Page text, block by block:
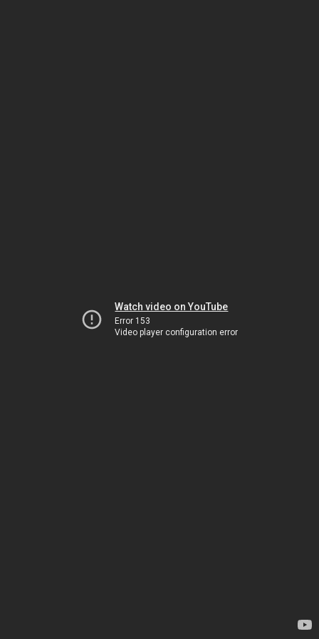
Watch video on YouTube
Error 153
Video player configuration error